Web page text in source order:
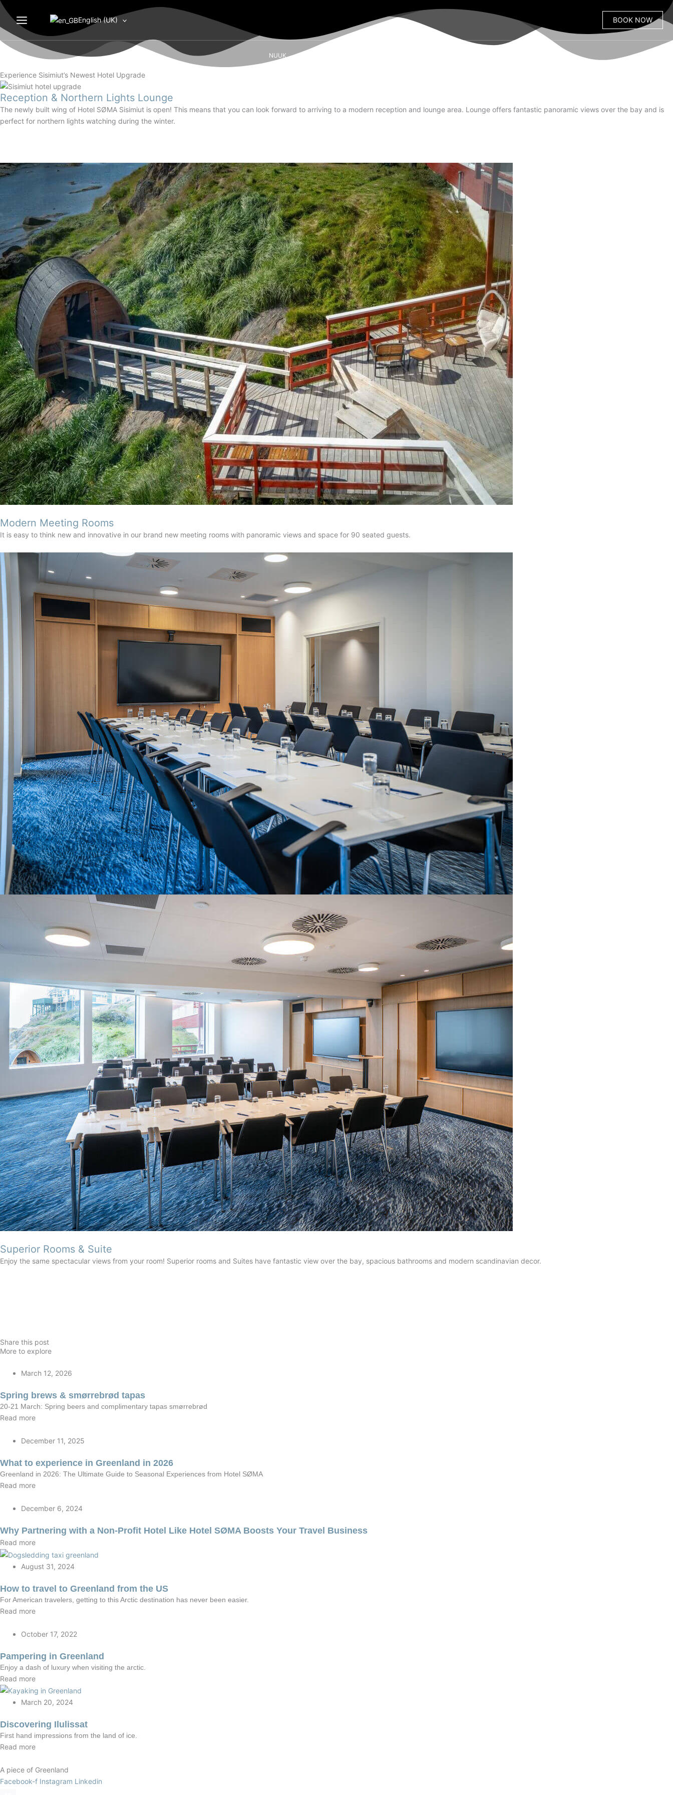
Gå
indholdet
English (UK) BOOK NOW
NUUK SISIMIUT
Experience Sisimiut’s Newest Hotel Upgrade
Reception & Northern Lights Lounge
The newly built wing of Hotel SØMA Sisimiut is open! This means that you can look forward to arriving to a modern reception and lounge area. Lounge offers fantastic panoramic views over the bay and is
perfect for northern lights watching during the winter.
Modern Meeting Rooms
It is easy to think new and innovative in our brand new meeting rooms with panoramic views and space for 90 seated guests.
Superior Rooms & Suite
Enjoy the same spectacular views from your room! Superior rooms and Suites have fantastic view over the bay, spacious bathrooms and modern scandinavian decor.
Share this post
More to explore
March 12, 2026
Spring brews & smørrebrød tapas
20-21 March: Spring beers and complimentary tapas smørrebrød
Read more
December 11, 2025
What to experience in Greenland in 2026
Greenland in 2026: The Ultimate Guide to Seasonal Experiences from Hotel SØMA
Read more
December 6, 2024
Why Partnering with a Non-Profit Hotel Like Hotel SØMA Boosts Your Travel Business
Read more
August 31, 2024
How to travel to Greenland from the US
For American travelers, getting to this Arctic destination has never been easier.
Read more
October 17, 2022
Pampering in Greenland
Enjoy a dash of luxury when visiting the arctic.
Read more
March 20, 2024
Discovering Ilulissat
First hand impressions from the land of ice.
Read more
A piece of Greenland
Facebook-f Instagram Linkedin